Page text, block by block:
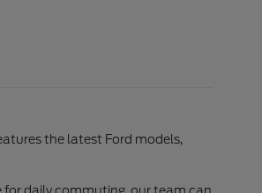
the latest Ford models,